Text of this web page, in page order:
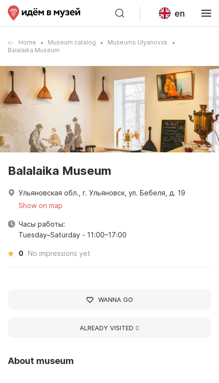
en
Home Museum catalog
Museums Ulyanovsk
Balalaika Museum
About museum
Balalaika Museum
Ульяновская обл., г. Ульяновск, ул. Бебеля, д. 19
Show on map
Часы работы:
Tuesday–Saturday - 11:00–17:00
0 No impressions yet
WANNA GO
ALREADY VISITED 0